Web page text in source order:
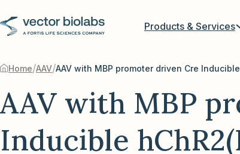
Products & Services
Home/AAV/
AAV with MBP
Inducible